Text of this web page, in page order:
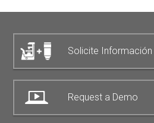
Solicite Información
Request a Demo